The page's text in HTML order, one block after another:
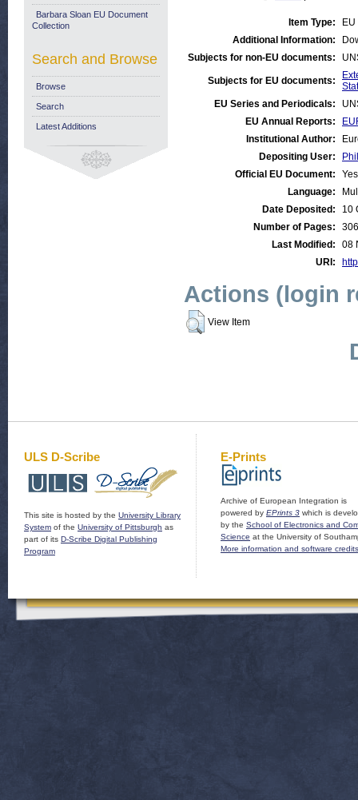
Item Type:
Additional Information:
Subjects for non-EU documents:
Subjects for EU documents:
EU Series and Periodicals:
EU Annual Reports:
Institutional Author:
Depositing User:
Official EU Document:
Yes
Language:
Date Deposited:
10
Number of Pages:
306
Last Modified:
08
URI:
Actions (login
View Item
Barbara Sloan EU Document
Collection
Search and Browse
Browse
Search
Latest Additions
ULS D-Scribe
This site is hosted by the University Library
System of the University of Pittsburgh as
part of its D-Scribe Digital Publishing
Program
E-Prints
Archive of European Integration is
powered by EPrints 3 which is
by the School of Electronics and
Science at the University of
More information and software credits